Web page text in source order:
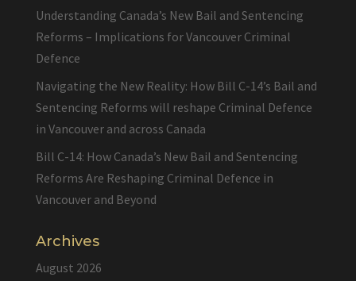
Understanding Canada’s New Bail and Sentencing
Reforms – Implications for Vancouver Criminal
Defence
Navigating the New Reality: How Bill C-14’s Bail and
Sentencing Reforms will reshape Criminal Defence
in Vancouver and across Canada
Bill C-14: How Canada’s New Bail and Sentencing
Reforms Are Reshaping Criminal Defence in
Vancouver and Beyond
Archives
August 2026